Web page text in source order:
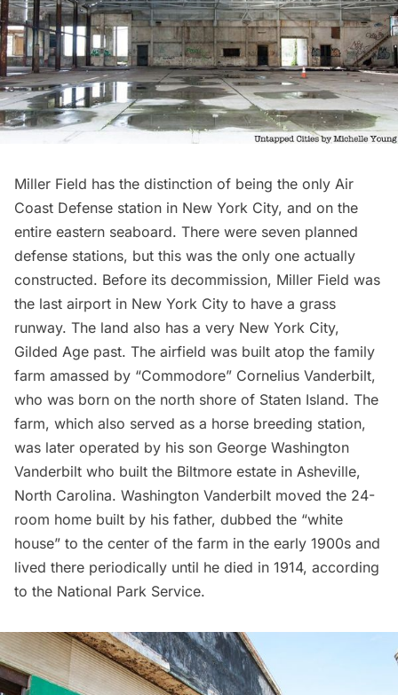
Miller Field has the distinction of being the only Air
Coast Defense station in New York City, and on the
entire eastern seaboard. There were seven planned
defense stations, but this was the only one actually
constructed. Before its decommission, Miller Field was
the last airport in New York City to have a grass
runway. The land also has a very New York City,
Gilded Age past. The airfield was built atop the family
farm amassed by “Commodore” Cornelius Vanderbilt,
who was born on the north shore of Staten Island. The
farm, which also served as a horse breeding station,
was later operated by his son George Washington
Vanderbilt who built the Biltmore estate in Asheville,
North Carolina. Washington Vanderbilt moved the 24-
room home built by his father, dubbed the “white
house” to the center of the farm in the early 1900s and
lived there periodically until he died in 1914, according
to the National Park Service.